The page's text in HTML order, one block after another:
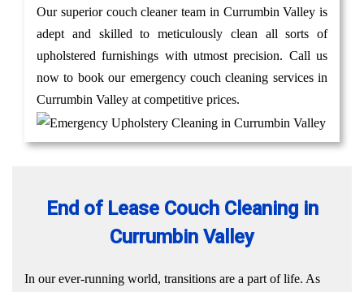
Our superior couch cleaner team in Currumbin Valley is
adept and skilled to meticulously clean all sorts of
upholstered furnishings with utmost precision. Call us
now to book our emergency couch cleaning services in
Currumbin Valley at competitive prices.
End of Lease Couch Cleaning in
Currumbin Valley
In our ever-running world, transitions are a part of life. As